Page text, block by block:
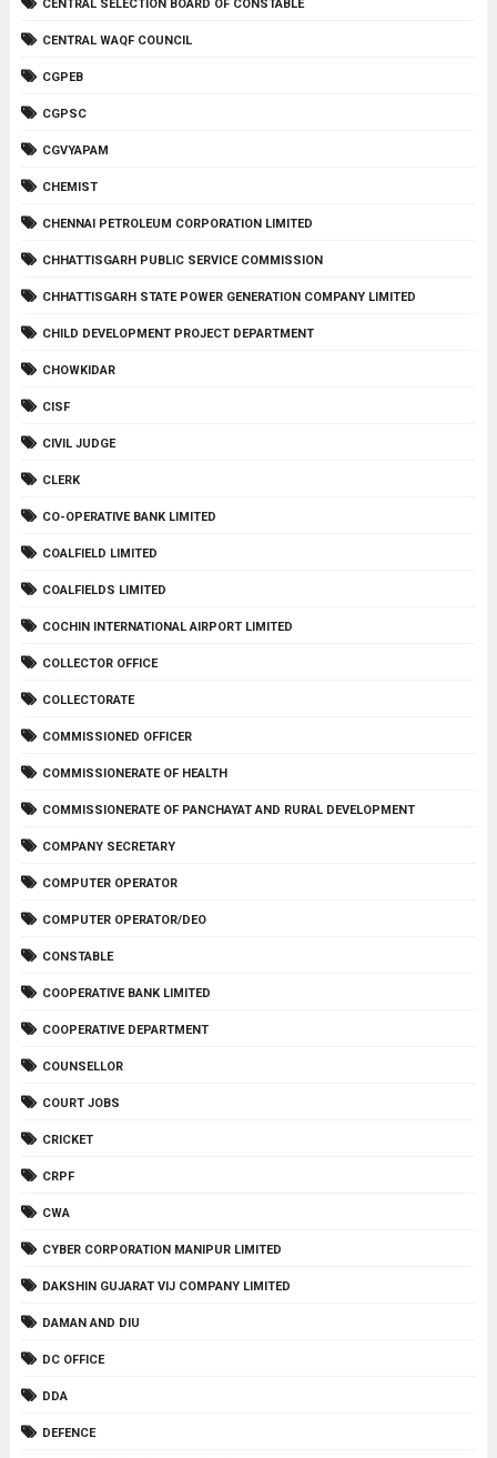
CENTRAL SELECTION BOARD OF CONSTABLE
CENTRAL WAQF COUNCIL
CGPEB
CGPSC
CGVYAPAM
CHEMIST
CHENNAI PETROLEUM CORPORATION LIMITED
CHHATTISGARH PUBLIC SERVICE COMMISSION
CHHATTISGARH STATE POWER GENERATION COMPANY LIMITED
CHILD DEVELOPMENT PROJECT DEPARTMENT
CHOWKIDAR
CISF
CIVIL JUDGE
CLERK
CO-OPERATIVE BANK LIMITED
COALFIELD LIMITED
COALFIELDS LIMITED
COCHIN INTERNATIONAL AIRPORT LIMITED
COLLECTOR OFFICE
COLLECTORATE
COMMISSIONED OFFICER
COMMISSIONERATE OF HEALTH
COMMISSIONERATE OF PANCHAYAT AND RURAL DEVELOPMENT
COMPANY SECRETARY
COMPUTER OPERATOR
COMPUTER OPERATOR/DEO
CONSTABLE
COOPERATIVE BANK LIMITED
COOPERATIVE DEPARTMENT
COUNSELLOR
COURT JOBS
CRICKET
CRPF
CWA
CYBER CORPORATION MANIPUR LIMITED
DAKSHIN GUJARAT VIJ COMPANY LIMITED
DAMAN AND DIU
DC OFFICE
DDA
DEFENCE